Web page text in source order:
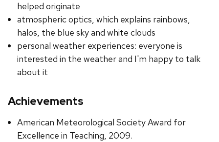
helped originate
atmospheric optics, which explains rainbows,
halos, the blue sky and white clouds
personal weather experiences: everyone is
interested in the weather and I'm happy to talk
about it
Achievements
American Meteorological Society Award for
Excellence in Teaching, 2009.